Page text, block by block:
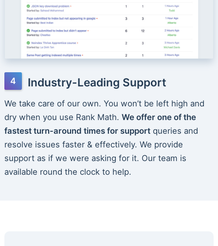
Industry-Leading Support
We take care of our own. You won’t be left high and
dry when you use Rank Math. We offer one of the
fastest turn-around times for supportqueries and
resolve issues faster & effectively. We provide
support as if we were asking for it. Our team is
available round the clock to help.